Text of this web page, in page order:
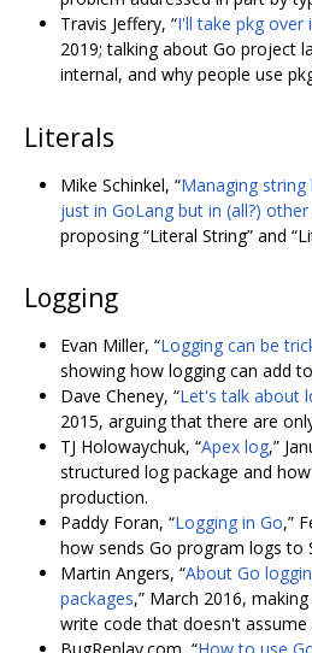
Travis Jeffery, “I'll take pkg over
2019; talking about Go project
internal, and why people use
Literals
Mike Schinkel, “Managing
just in GoLang but in (all?)
proposing “Literal String” and
Logging
Evan Miller, “Logging can be
showing how logging can add
Dave Cheney, “Let's talk about
2015, arguing that there are
TJ Holowaychuk, “Apex log,”
structured log package and
production.
Paddy Foran, “Logging in Go,”
how sends Go program logs to
Martin Angers, “About Go
packages,” March 2016,
write code that doesn't assume